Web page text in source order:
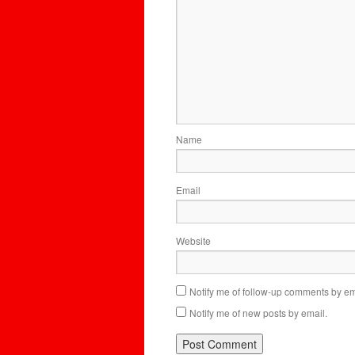
Name
Email
Website
Notify me of follow-up comments by
Notify me of new posts by email.